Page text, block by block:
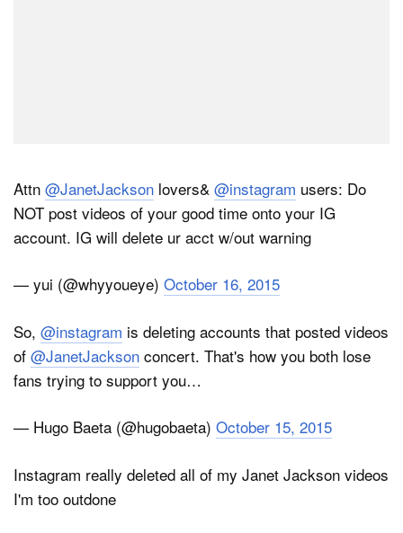
Attn @JanetJackson lovers& @instagram users: Do
NOT post videos of your good time onto your IG
account. IG will delete ur acct w/out warning
— yui (@whyyoueye) October 16, 2015
So, @instagram is deleting accounts that posted videos
of @JanetJackson concert. That's how you both lose
fans trying to support you…
— Hugo Baeta (@hugobaeta) October 15, 2015
Instagram really deleted all of my Janet Jackson videos
I'm too outdone